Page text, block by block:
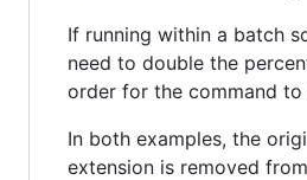
If running within a batch
need to double the
order for the command to
In both examples, the
extension is removed